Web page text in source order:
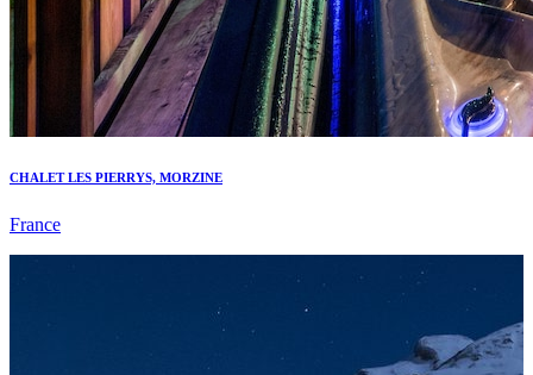
CHALET LES PIERRYS, MORZINE
France